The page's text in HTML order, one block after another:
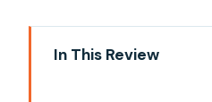
In This Review